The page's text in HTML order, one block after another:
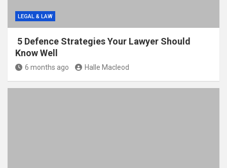
LEGAL & LAW
5 Defence Strategies Your Lawyer Should
Know Well
6 months ago Halle Macleod